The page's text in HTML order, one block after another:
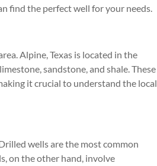
find the perfect well for your needs.
Alpine, Texas is located in the
sandstone, and shale. These
it crucial to understand the local
wells are the most common
on the other hand, involve